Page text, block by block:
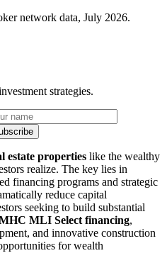
network data, July 2026.
strategies.
estate properties like the wealthy
realize. The key lies in
financing programs and strategic
reduce capital
seeking to build substantial
MLI Select financing,
and innovative construction
for wealth